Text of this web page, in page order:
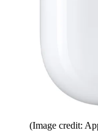
(Image credit: